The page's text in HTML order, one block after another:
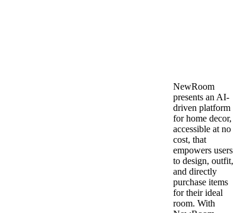
NewRoom
presents an AI-
driven platform
for home decor,
accessible at no
cost, that
empowers users
to design, outfit,
and directly
purchase items
for their ideal
room. With